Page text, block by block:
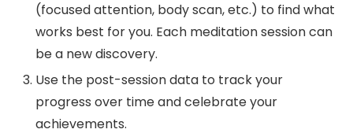
(focused attention, body scan, etc.) to find what
works best for you. Each meditation session can
be a new discovery.
Use the post-session data to track your
progress over time and celebrate your
achievements.